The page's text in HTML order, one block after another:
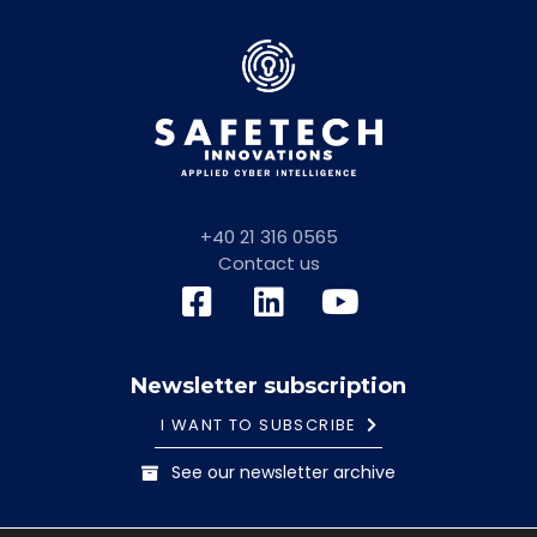
+40 21 316 0565
Contact us
Newsletter subscription
I WANT TO SUBSCRIBE
See our newsletter archive